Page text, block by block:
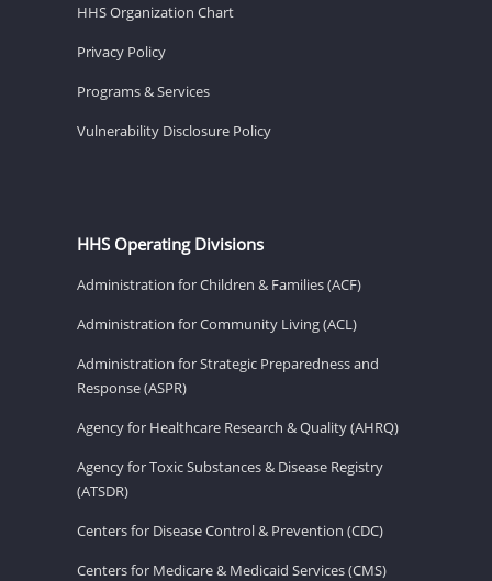
HHS Organization Chart
Privacy Policy
Programs & Services
Vulnerability Disclosure Policy
HHS Operating Divisions
Administration for Children & Families (ACF)
Administration for Community Living (ACL)
Administration for Strategic Preparedness and
Response (ASPR)
Agency for Healthcare Research & Quality (AHRQ)
Agency for Toxic Substances & Disease Registry
(ATSDR)
Centers for Disease Control & Prevention (CDC)
Centers for Medicare & Medicaid Services (CMS)